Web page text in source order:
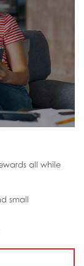
all while
small
CARDS